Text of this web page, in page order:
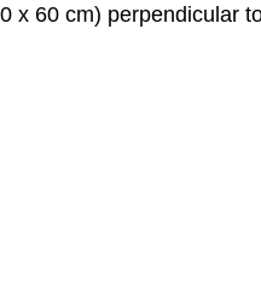
x 60 cm) perpendicular